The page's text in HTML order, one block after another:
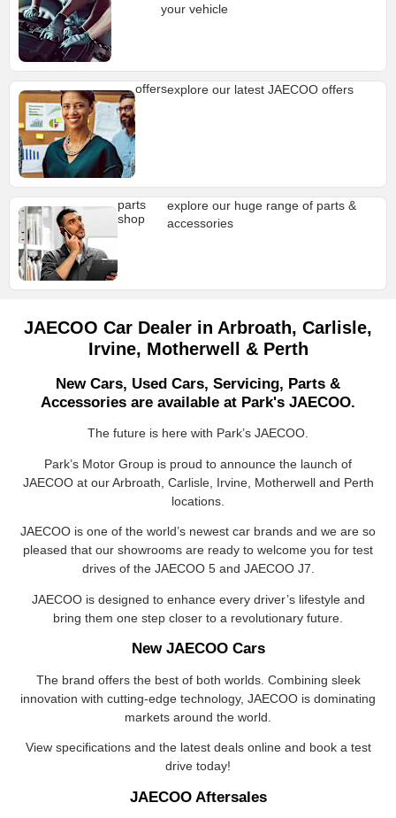
your vehicle
offersexplore our latest JAECOO offers
parts
shop
explore our huge range of parts &
accessories
JAECOO Car Dealer in Arbroath, Carlisle,
Irvine, Motherwell & Perth
New Cars, Used Cars, Servicing, Parts &
Accessories are available at Park's JAECOO.
The future is here with Park’s JAECOO.
Park’s Motor Group is proud to announce the launch of
JAECOO at our Arbroath, Carlisle, Irvine, Motherwell and Perth
locations.
JAECOO is one of the world’s newest car brands and we are so
pleased that our showrooms are ready to welcome you for test
drives of the JAECOO 5 and JAECOO J7.
JAECOO is designed to enhance every driver’s lifestyle and
bring them one step closer to a revolutionary future.
New JAECOO Cars
The brand offers the best of both worlds. Combining sleek
innovation with cutting-edge technology, JAECOO is dominating
markets around the world.
View specifications and the latest deals online and book a test
drive today!
JAECOO Aftersales